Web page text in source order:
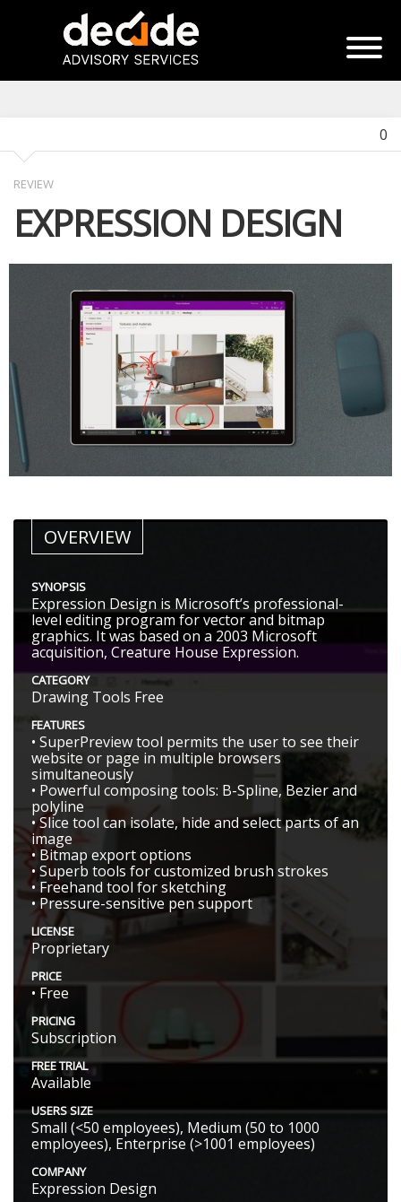
0
REVIEW
EXPRESSION DESIGN
OVERVIEW
SYNOPSIS
Expression Design is Microsoft’s professional-
level editing program for vector and bitmap
graphics. It was based on a 2003 Microsoft
acquisition, Creature House Expression.
CATEGORY
Drawing Tools Free
FEATURES
• SuperPreview tool permits the user to see their
website or page in multiple browsers
simultaneously
• Powerful composing tools: B-Spline, Bezier and
polyline
• Slice tool can isolate, hide and select parts of an
image
• Bitmap export options
• Superb tools for customized brush strokes
• Freehand tool for sketching
• Pressure-sensitive pen support
LICENSE
Proprietary
PRICE
• Free
PRICING
Subscription
FREE TRIAL
Available
USERS SIZE
Small (<50 employees), Medium (50 to 1000
employees), Enterprise (>1001 employees)
COMPANY
Expression Design